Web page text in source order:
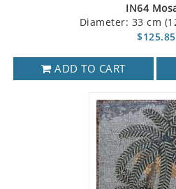
IN64
Diameter: 33 cm
$125.85
ADD TO CART